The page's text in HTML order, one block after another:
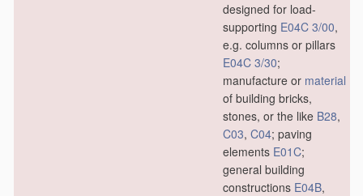
designed for load-
supporting E04C 3/00,
e.g. columns or pillars
E04C 3/30;
manufacture or material
of building bricks,
stones, or the like B28,
C03, C04; paving
elements E01C;
general building
constructions E04B,